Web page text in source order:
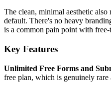
The clean, minimal aesthetic
default. There's no heavy
is a common pain point with
Key Features
Unlimited Free Forms and
free plan, which is genuinely